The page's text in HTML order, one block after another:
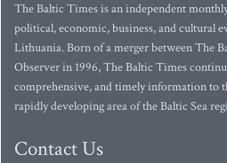
The Baltic Times is an independent
political, economic, business, and cultural
Lithuania. Born of a merger between The
Observer in 1996, The Baltic Times
comprehensive, and timely information to
rapidly developing area of the Baltic Sea
Contact Us